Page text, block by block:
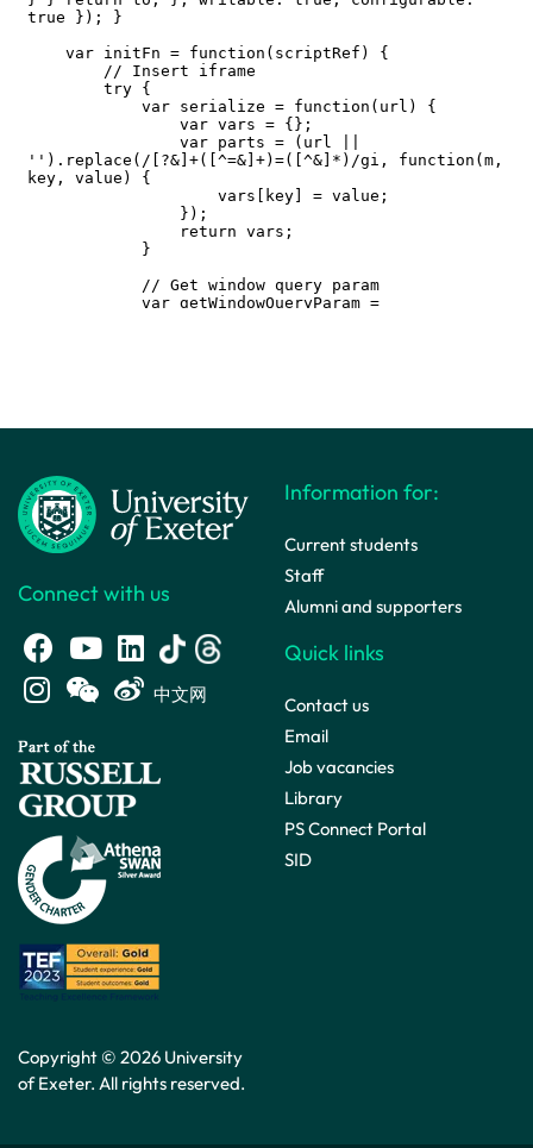
Connect with us
中文网
Copyright © 2026 University
of Exeter. All rights reserved.
Information for:
Current students
Staff
Alumni and supporters
Quick links
Contact us
Email
Job vacancies
Library
PS Connect Portal
SID